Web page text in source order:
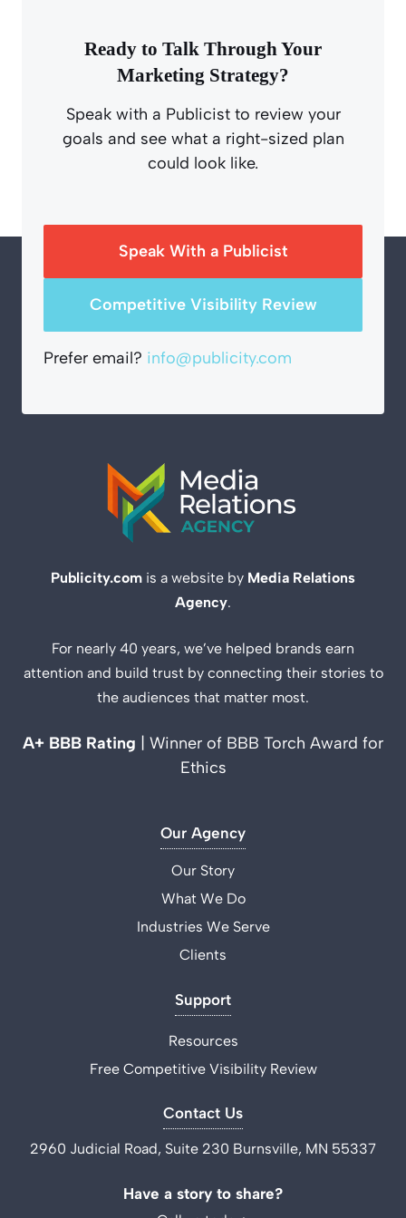
Ready to Talk Through Your
Marketing Strategy?
Speak with a Publicist to review your
goals and see what a right-sized plan
could look like.
Speak With a Publicist
Competitive Visibility Review
Prefer email? info@publicity.com
Publicity.com is a website by Media Relations
Agency.
For nearly 40 years, we’ve helped brands earn
attention and build trust by connecting their stories to
the audiences that matter most.
A+ BBB Rating
| Winner of BBB Torch Award for
Ethics
Our Agency
Our Story
What We Do
Industries We Serve
Clients
Support
Resources
Free Competitive Visibility Review
Contact Us
2960 Judicial Road, Suite 230 Burnsville, MN 55337
Have a story to share?